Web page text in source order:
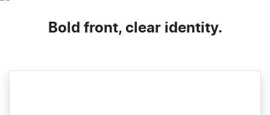
Bold front, clear identity.